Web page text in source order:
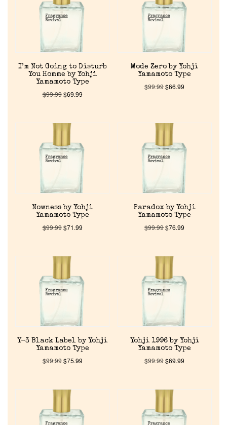
Home
I’m Not Going to Disturb
You Homme by Yohji
Yamamoto Type
$99.99$69.99
Mode Zero by Yohji
Yamamoto Type
$99.99$66.99
Nowness by Yohji
Yamamoto Type
$99.99$71.99
Paradox by Yohji
Yamamoto Type
$99.99$76.99
Y-3 Black Label by Yohji
Yamamoto Type
$99.99$75.99
Yohji 1996 by Yohji
Yamamoto Type
$99.99$69.99